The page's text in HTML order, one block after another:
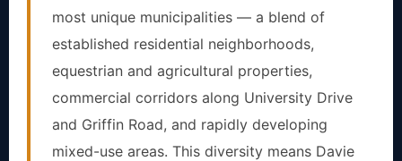
most unique municipalities — a blend of
established residential neighborhoods,
equestrian and agricultural properties,
commercial corridors along University Drive
and Griffin Road, and rapidly developing
mixed-use areas. This diversity means Davie